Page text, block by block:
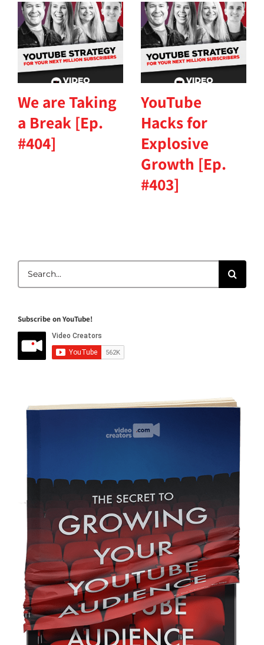
We are Taking
a Break [Ep.
#404]
YouTube
Hacks for
Explosive
Growth [Ep.
#403]
for:
Subscribe on YouTube!